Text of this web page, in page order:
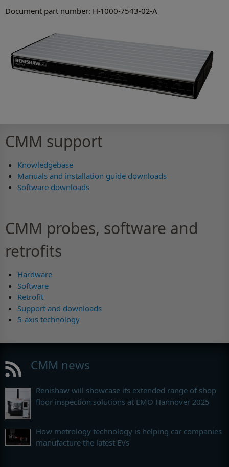
Document part number: H-1000-7543-02-A
CMM support
Knowledgebase
Manuals and installation guide downloads
Software downloads
CMM probes, software and
retrofits
Hardware
Software
Retrofit
Support and downloads
5-axis technology
CMM news
Renishaw will showcase its extended range of shop
floor inspection solutions at EMO Hannover 2025
How metrology technology is helping car companies
manufacture the latest EVs